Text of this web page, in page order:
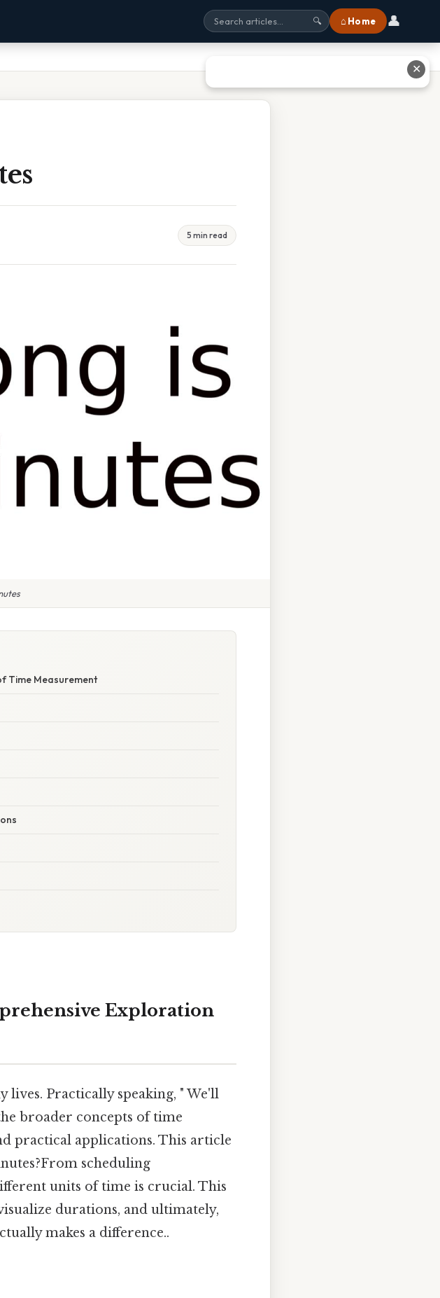
🔍 ⌂ Home 👤
5 min read
Time Measurement
Exploration
Practically speaking, " We'll
broader concepts of time
practical applications. This article
scheduling
units of time is crucial. This
durations, and ultimately,
makes a difference..
✕